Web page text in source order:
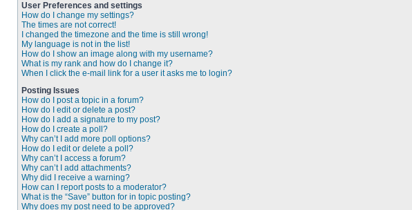
User Preferences and settings
How do I change my settings?
The times are not correct!
I changed the timezone and the time is still wrong!
My language is not in the list!
How do I show an image along with my username?
What is my rank and how do I change it?
When I click the e-mail link for a user it asks me to login?
Posting Issues
How do I post a topic in a forum?
How do I edit or delete a post?
How do I add a signature to my post?
How do I create a poll?
Why can’t I add more poll options?
How do I edit or delete a poll?
Why can’t I access a forum?
Why can’t I add attachments?
Why did I receive a warning?
How can I report posts to a moderator?
What is the “Save” button for in topic posting?
Why does my post need to be approved?